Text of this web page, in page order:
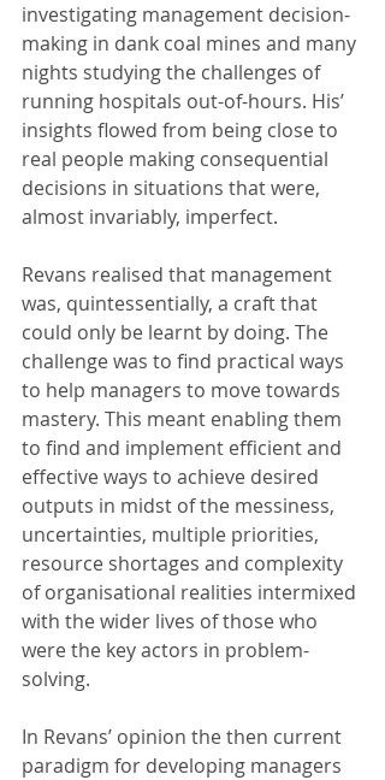
investigating management decision-
making in dank coal mines and many
nights studying the challenges of
running hospitals out-of-hours. His’
insights flowed from being close to
real people making consequential
decisions in situations that were,
almost invariably, imperfect.
Revans realised that management
was, quintessentially, a craft that
could only be learnt by doing. The
challenge was to find practical ways
to help managers to move towards
mastery. This meant enabling them
to find and implement efficient and
effective ways to achieve desired
outputs in midst of the messiness,
uncertainties, multiple priorities,
resource shortages and complexity
of organisational realities intermixed
with the wider lives of those who
were the key actors in problem-
solving.
In Revans’ opinion the then current
paradigm for developing managers